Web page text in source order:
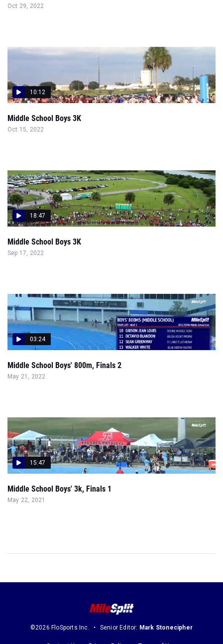
Oct 29, 2022
10:12
Middle School Boys 3K
Oct 15, 2022
18:47
Middle School Boys 3K
Sep 17, 2022
03:24
Middle School Boys' 800m, Finals 2
May 21, 2022
15:47
Middle School Boys' 3k, Finals 1
May 22, 2021
©2026 FloSports Inc. Senior Editor: Mark Stonecipher